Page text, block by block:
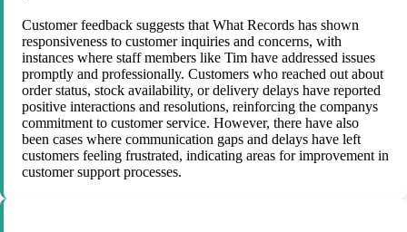
Customer feedback suggests that What Records has shown
responsiveness to customer inquiries and concerns, with
instances where staff members like Tim have addressed issues
promptly and professionally. Customers who reached out about
order status, stock availability, or delivery delays have reported
positive interactions and resolutions, reinforcing the companys
commitment to customer service. However, there have also
been cases where communication gaps and delays have left
customers feeling frustrated, indicating areas for improvement in
customer support processes.